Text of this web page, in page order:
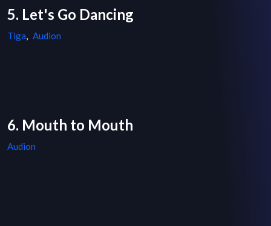
5. Let's Go Dancing
Tiga, Audion
6. Mouth to Mouth
Audion